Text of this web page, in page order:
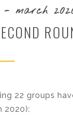
- march
22 groups
2020):